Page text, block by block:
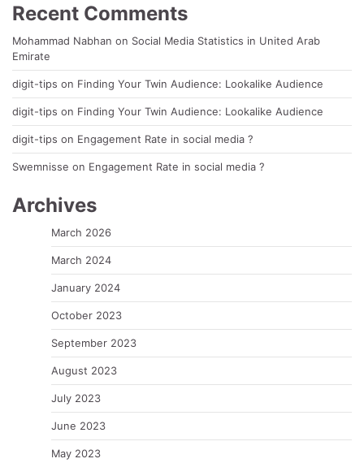
Recent Comments
Mohammad Nabhan on Social Media Statistics in United Arab
Emirate
digit-tips on Finding Your Twin Audience: Lookalike Audience
digit-tips on Finding Your Twin Audience: Lookalike Audience
digit-tips on Engagement Rate in social media ?
Swemnisse on Engagement Rate in social media ?
Archives
March 2026
March 2024
January 2024
October 2023
September 2023
August 2023
July 2023
June 2023
May 2023